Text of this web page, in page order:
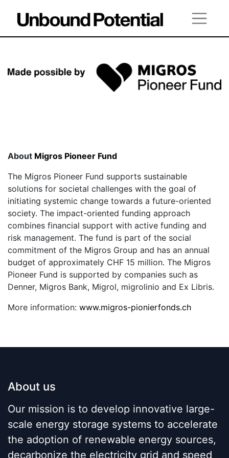
About Migros Pioneer Fund
The Migros Pioneer Fund supports sustainable
solutions for societal challenges with the goal of
initiating systemic change towards a future-oriented
society. The impact-oriented funding approach
combines financial support with active funding and
risk management. The fund is part of the social
commitment of the Migros Group and has an annual
budget of approximately CHF 15 million. The Migros
Pioneer Fund is supported by companies such as
Denner, Migros Bank, Migrol, migrolinio and Ex Libris.
More information: www.migros-pionierfonds.ch
About us
Our mission is to develop innovative large-
scale energy storage systems to accelerate
the adoption of renewable energy sources,
decarbonize the electricity grid and speed